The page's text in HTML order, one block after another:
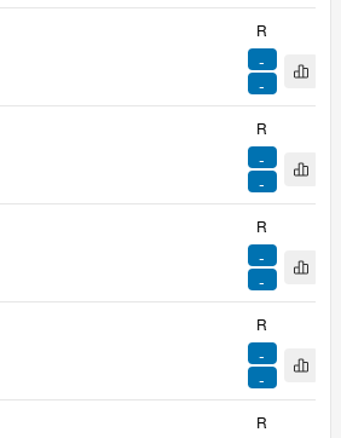
-
-
R
-
-
R
-
-
R
-
-
R
R